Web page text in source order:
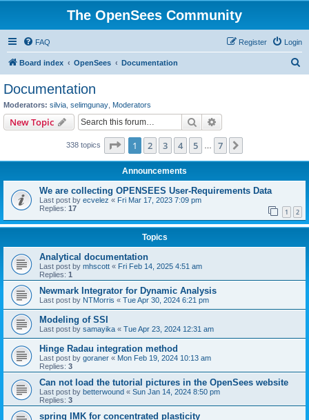
The OpenSees Community
FAQ Login
Register
Board index OpenSees Documentation
Documentation
Moderators: silvia selimgunay Moderators
New Topic Search
338 topics Page 1of 7
1 2 3 4 5 7
Announcements
We are collecting OPENSEES User-Requirements Data
Last post by ecvelez « Fri Mar 17, 2023 7:09 pm
Replies: 17 1 2
Topics
Analytical documentation
Last post by mhscott « Fri Feb 14, 2025 4:51 am
Replies: 1
Newmark Integrator for Dynamic Analysis
Last post by NTMorris « Tue Apr 30, 2024 6:21 pm
Modeling of SSI
Last post by samayika « Tue Apr 23, 2024 12:31 am
Hinge Radau integration method
Last post by goraner « Mon Feb 19, 2024 10:13 am
Replies: 3
Can not load the tutorial pictures in the OpenSees website
Last post by betterwound « Sun Jan 14, 2024 8:50 pm
Replies: 3
spring IMK for concentrated plasticity